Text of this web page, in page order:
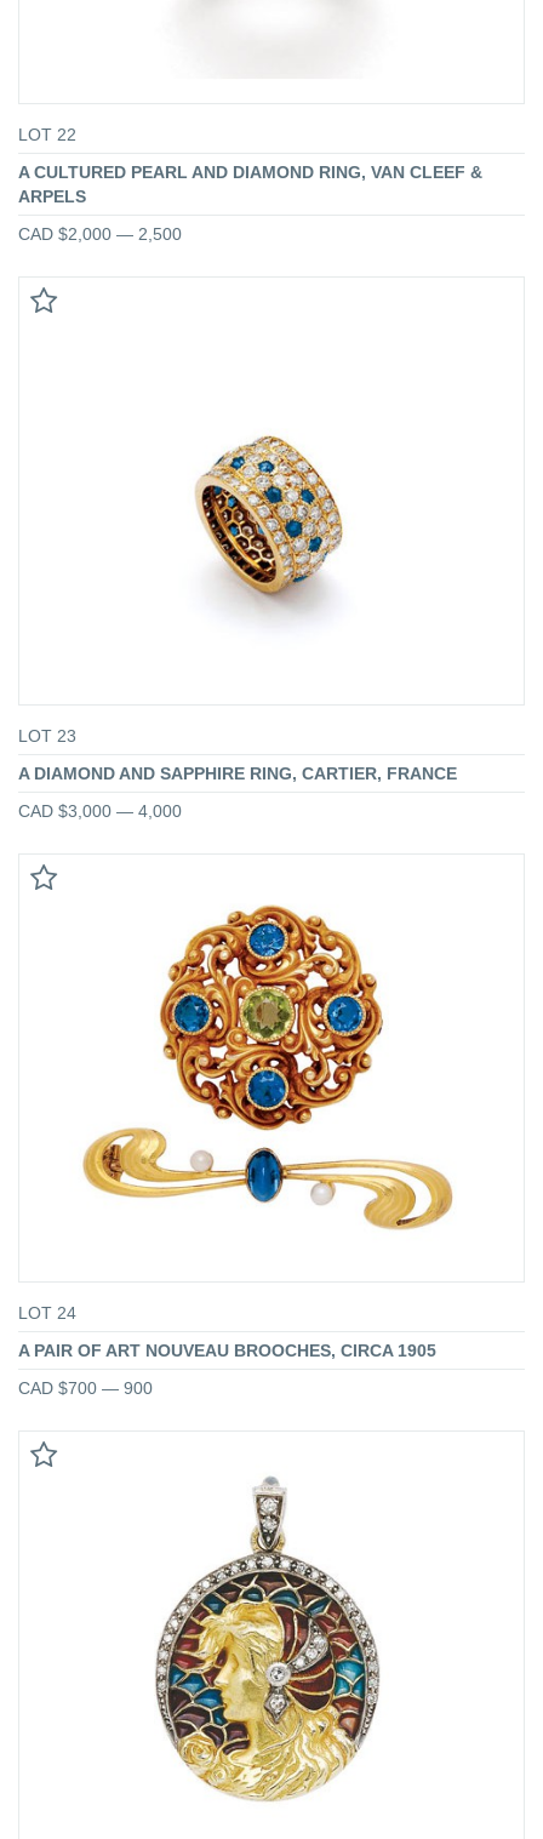
LOT 22
A CULTURED PEARL AND DIAMOND RING, VAN CLEEF &
ARPELS
CAD $2,000 — 2,500
LOT 23
A DIAMOND AND SAPPHIRE RING, CARTIER, FRANCE
CAD $3,000 — 4,000
LOT 24
A PAIR OF ART NOUVEAU BROOCHES, CIRCA 1905
CAD $700 — 900